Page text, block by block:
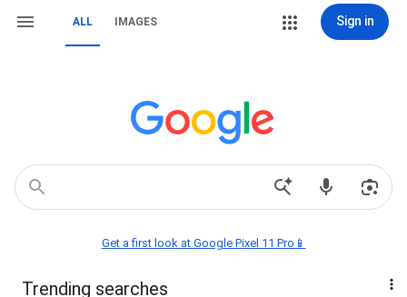
ALL IMAGES Sign in
Get a first look at Google Pixel 11 Pro📱
Trending searches